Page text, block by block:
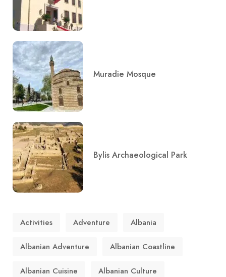
Muradie Mosque
Bylis Archaeological Park
Activities Adventure Albania
Albanian Adventure Albanian Coastline
Albanian Cuisine Albanian Culture